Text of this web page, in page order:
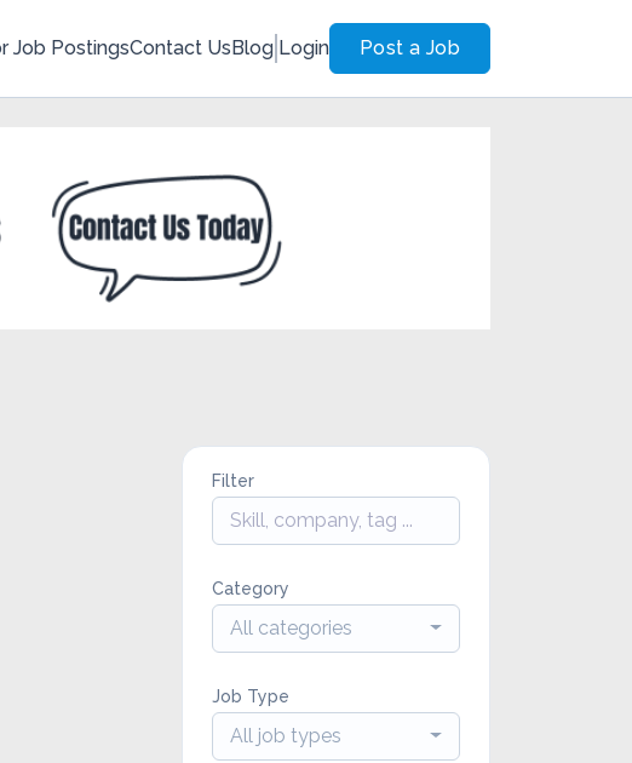
Job PostingsContact UsBlog Login Post a Job
Filter
Category
All categories
Job Type
All job types